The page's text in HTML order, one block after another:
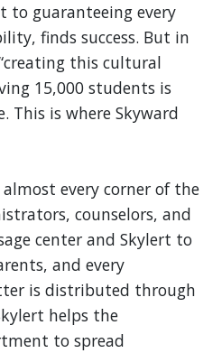
to guaranteeing every
finds success. But in
this cultural
15,000 students is
This is where Skyward
every corner of the
counselors, and
center and Skylert to
and every
is distributed through
helps the
to spread